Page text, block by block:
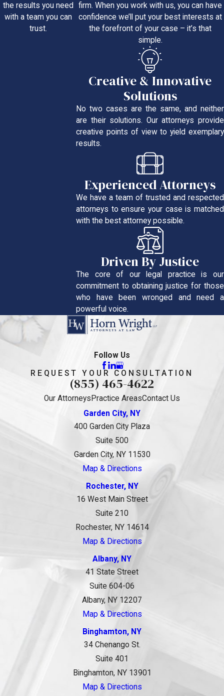
the results you need
with a team you can
trust.
firm. When you work with us, you can have
confidence we’ll put your best interests at
the forefront of your case – it’s that
simple.
Creative & Innovative
Solutions
No two cases are the same, and neither
are their solutions. Our attorneys provide
creative points of view to yield exemplary
results.
Experienced Attorneys
We have a team of trusted and respected
attorneys to ensure your case is matched
with the best attorney possible.
Driven By Justice
The core of our legal practice is our
commitment to obtaining justice for those
who have been wronged and need a
powerful voice.
Follow Us
REQUEST YOUR CONSULTATION
(855) 465-4622
Our Attorneys Practice AreasContact Us
Garden City, NY
400 Garden City Plaza
Suite 500
Garden City, NY 11530
Map & Directions
Rochester, NY
16 West Main Street
Suite 210
Rochester, NY 14614
Map & Directions
Albany, NY
41 State Street
Suite 604-06
Albany, NY 12207
Map & Directions
Binghamton, NY
34 Chenango St.
Suite 401
Binghamton, NY 13901
Map & Directions